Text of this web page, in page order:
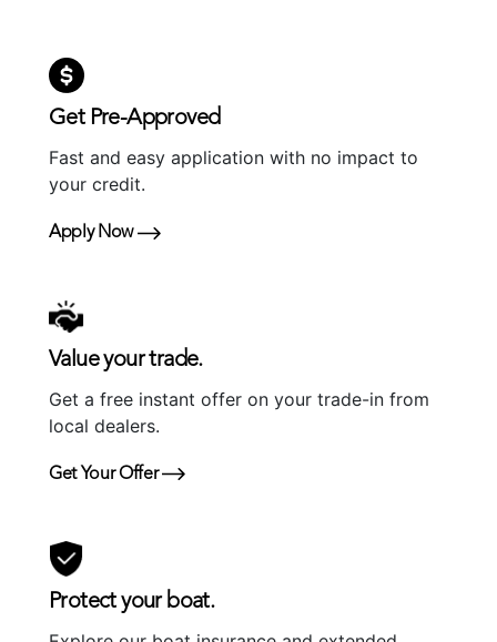
Get Pre-Approved
Fast and easy application with no impact to
your credit.
Apply Now
Value your trade.
Get a free instant offer on your trade-in from
local dealers.
Get Your Offer
Protect your boat.